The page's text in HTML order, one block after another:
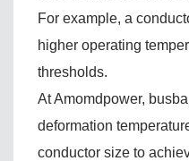
For example, a
higher operating
thresholds.
At Amomdpower,
deformation
conductor size to